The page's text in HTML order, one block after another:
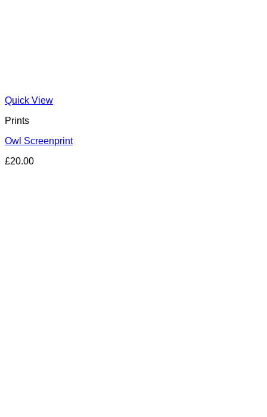
Quick View
Prints
Owl Screenprint
£20.00